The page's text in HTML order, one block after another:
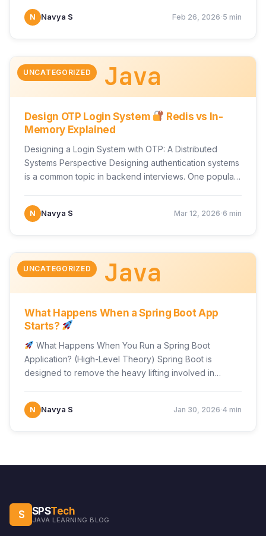
N Navya S Feb 26, 2026 5 min
Java
UNCATEGORIZED
Design OTP Login System
Redis vs In-
Memory Explained
Designing a Login System with OTP: A Distributed
Systems Perspective Designing authentication systems
is a common topic in backend interviews. One popular
N Navya S Mar 12, 2026 6 min
Java
UNCATEGORIZED
What Happens When a Spring Boot App
Starts?
What Happens When You Run a Spring Boot
Application? (High-Level Theory) Spring Boot is
designed to remove the heavy lifting involved in
N Navya S Jan 30, 2026 4 min
S SPSTech
JAVA LEARNING BLOG